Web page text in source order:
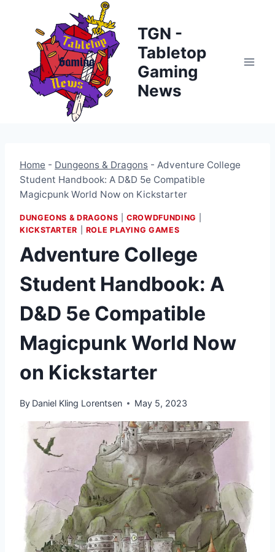
content
TGN -
Tabletop
Gaming
News
Home - Dungeons & Dragons - Adventure College
Student Handbook: A D&D 5e Compatible
Magicpunk World Now on Kickstarter
DUNGEONS & DRAGONS |CROWDFUNDING
KICKSTARTER
ROLE PLAYING GAMES
Adventure College
Student Handbook: A
D&D 5e Compatible
Magicpunk World Now
on Kickstarter
By Daniel Kling Lorentsen May 5, 2023